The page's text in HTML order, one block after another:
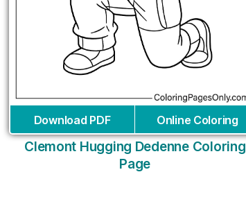
Download PDF Online Coloring
Clemont Hugging Dedenne Coloring
Page